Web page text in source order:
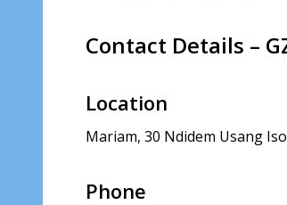
Contact Details –
Location
Mariam, 30 Ndidem Usang
Phone